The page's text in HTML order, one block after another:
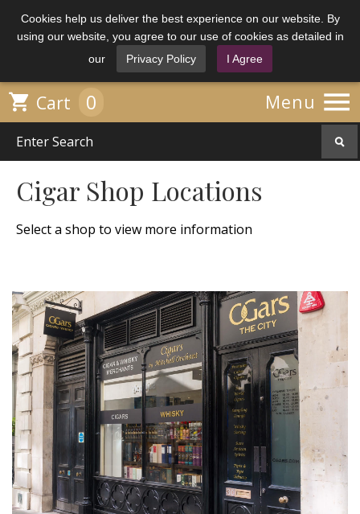
Cookies help us deliver the best experience on our website. By
using our website, you agree to our use of cookies as detailed in
our
Privacy Policy I Agree
Menu 
 Cart 0
Cigar Shop Locations
Select a shop to view more information